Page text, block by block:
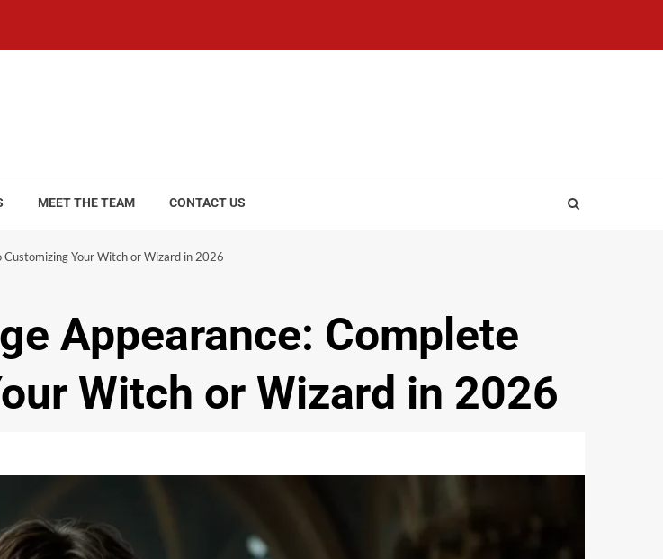
MEET THE TEAM CONTACT US
Your Witch or Wizard in 2026
Appearance: Complete
Witch or Wizard in 2026